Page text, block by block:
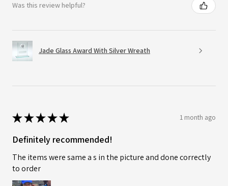
Was this review helpful?
Jade Glass Award With Silver Wreath
★★★★★ 1 month ago
Definitely recommended!
The items were same a s in the picture and done correctly
to order